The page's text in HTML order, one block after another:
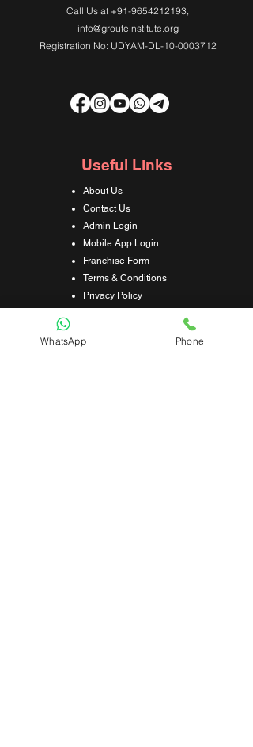
Call Us at +91-9654212193,
info@grouteinstitute.org
Registration No: UDYAM-DL-10-0003712
Useful Links
About Us
Contact Us
Admin Login
Mobile App Login
Franchise Form
Terms & Conditions
Privacy Policy
Shipping & Delivery Policy
Student Interaction Form
WhatsApp Phone